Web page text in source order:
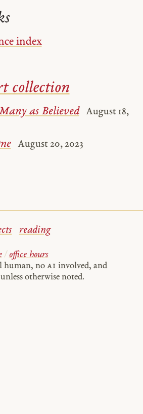
index
collection
as Believed
August 18,
August 20, 2023
reading
/ office hours
human, no AI involved, and
unless otherwise noted.